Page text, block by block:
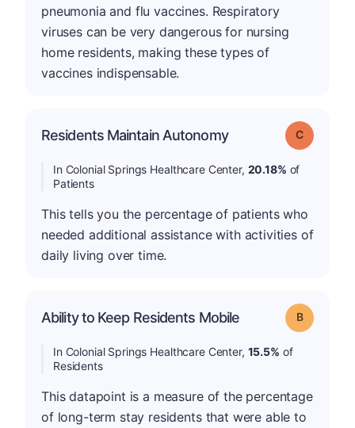
pneumonia and flu vaccines. Respiratory
viruses can be very dangerous for nursing
home residents, making these types of
vaccines indispensable.
Residents Maintain Autonomy Grade: C
In Colonial Springs Healthcare Center, 20.18% of
Patients
This tells you the percentage of patients who
needed additional assistance with activities of
daily living over time.
Ability to Keep Residents Mobile Grade: B
In Colonial Springs Healthcare Center, 15.5% of
Residents
This datapoint is a measure of the percentage
of long-term stay residents that were able to